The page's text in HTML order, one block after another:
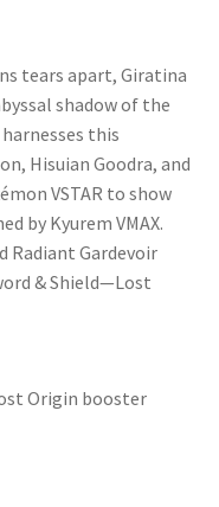
tears apart, Giratina
shadow of the
this
Hisuian Goodra, and
VSTAR to show
by Kyurem VMAX.
Radiant Gardevoir
& Shield—Lost
Origin booster